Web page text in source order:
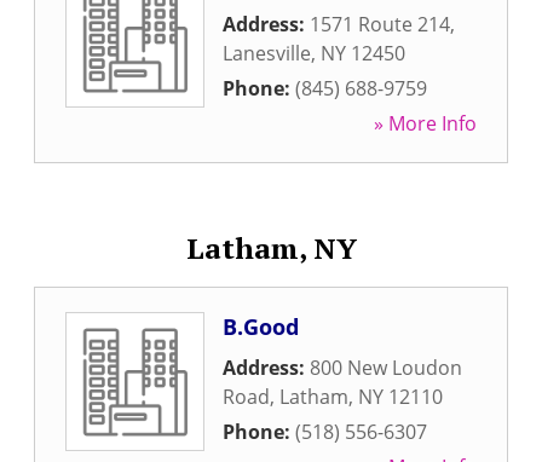
Address: 1571 Route 214,
Lanesville, NY 12450
Phone: (845) 688-9759
» More Info
Latham, NY
B.Good
Address: 800 New Loudon
Road, Latham, NY 12110
Phone: (518) 556-6307